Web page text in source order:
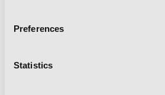
Preferences
Statistics